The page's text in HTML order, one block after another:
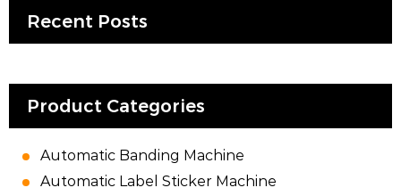
Recent Posts
Product Categories
Automatic Banding Machine
Automatic Label Sticker Machine